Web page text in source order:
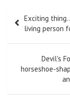
navigation
Exciting
living person
Devil's
horseshoe-